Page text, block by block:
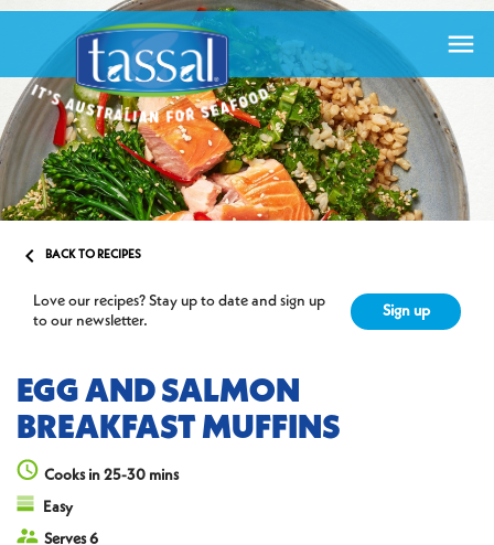

 BACK TO RECIPES
Love our recipes? Stay up to date and sign up
to our newsletter.
Sign up
EGG AND SALMON
BREAKFAST MUFFINS
Cooks in 25-30 mins
Easy
Serves 6